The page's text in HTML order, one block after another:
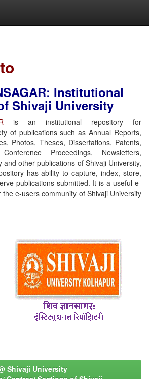
Institutional
Shivaji University
is an institutional repository for
of publications such as Annual Reports,
Photos, Theses, Dissertations, Patents,
Proceedings, Newsletters,
and other publications of Shivaji University,
has ability to capture, index, store,
publications submitted. It is a useful e-
e-users community of Shivaji University
Shivaji University